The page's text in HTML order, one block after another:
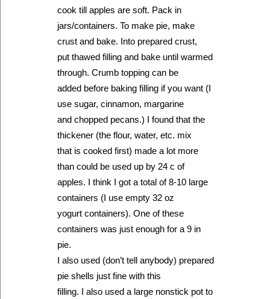
cook till apples are soft. Pack in
jars/containers. To make pie, make
crust and bake. Into prepared crust,
put thawed filling and bake until warmed
through. Crumb topping can be
added before baking filling if you want (I
use sugar, cinnamon, margarine
and chopped pecans.) I found that the
thickener (the flour, water, etc. mix
that is cooked first) made a lot more
than could be used up by 24 c of
apples. I think I got a total of 8-10 large
containers (I use empty 32 oz
yogurt containers). One of these
containers was just enough for a 9 in
pie.
I also used (don’t tell anybody) prepared
pie shells just fine with this
filling. I also used a large nonstick pot to